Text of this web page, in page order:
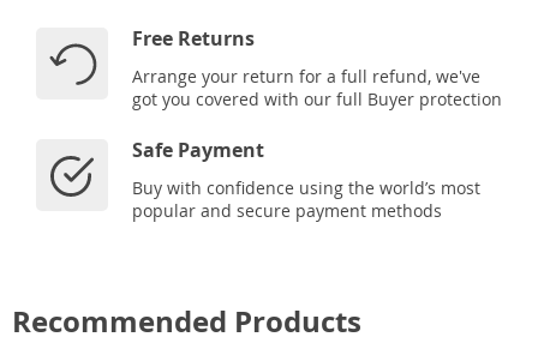
Free Returns
Arrange your return for a full refund, we've
got you covered with our full Buyer protection
Safe Payment
Buy with confidence using the world’s most
popular and secure payment methods
Recommended Products